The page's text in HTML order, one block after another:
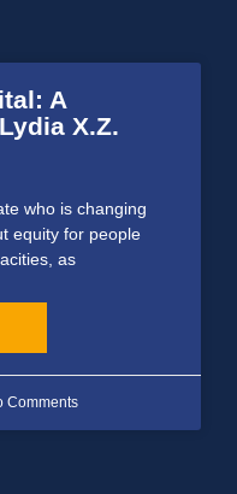
A
X.Z.
who is changing
equity for people
as
Comments